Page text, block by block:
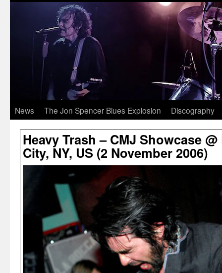
News The Jon Spencer Blues Explosion Discography
Heavy Trash – CMJ Showcase
City, NY, US (2 November 2006)